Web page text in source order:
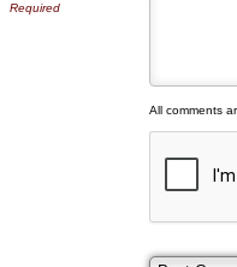
Required
All comments